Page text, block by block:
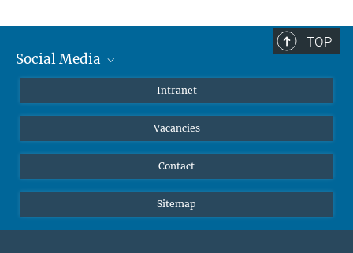
TOP
Social Media
LinkedIn
Intranet
Vacancies
Contact
Sitemap